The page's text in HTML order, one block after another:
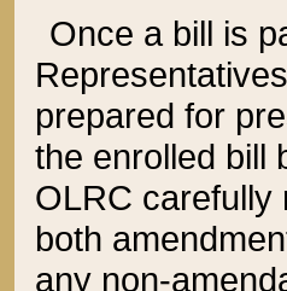
Once a bill is
prepared for
the enrolled bill
OLRC carefully
both
any non-